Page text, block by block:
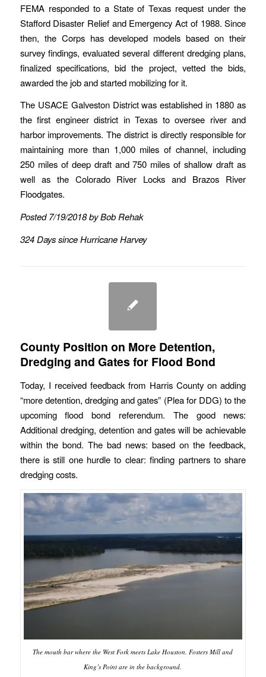
FEMA responded to a State of Texas request under the
Stafford Disaster Relief and Emergency Act of 1988. Since
then, the Corps has developed models based on their
survey findings, evaluated several different dredging plans,
finalized specifications, bid the project, vetted the bids,
awarded the job and started mobilizing for it.
The USACE Galveston District was established in 1880 as
the first engineer district in Texas to oversee river and
harbor improvements. The district is directly responsible for
maintaining more than 1,000 miles of channel, including
250 miles of deep draft and 750 miles of shallow draft as
well as the Colorado River Locks and Brazos River
Floodgates.
Posted 7/19/2018 by Bob Rehak
324 Days since Hurricane Harvey
County Position on More Detention,
Dredging and Gates for Flood Bond
Today, I received feedback from Harris County on adding
“more detention, dredging and gates” (Plea for DDG) to the
upcoming flood bond referendum. The good news:
Additional dredging, detention and gates will be achievable
within the bond. The bad news: based on the feedback,
there is still one hurdle to clear: finding partners to share
dredging costs.
The mouth bar where the West Fork meets Lake Houston. Fosters Mill and
King’s Point are in the background.